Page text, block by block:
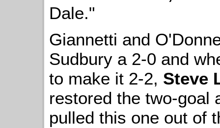
Dale."
Giannetti and
Sudbury a 2-0 and
to make it 2-2, Steve
restored the two-goal
pulled this one out of